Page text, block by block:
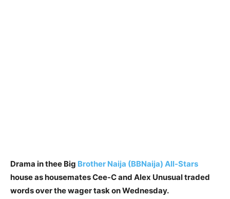
Drama in thee Big Brother Naija (BBNaija) All-Stars
house as housemates Cee-C and Alex Unusual traded
words over the wager task on Wednesday.